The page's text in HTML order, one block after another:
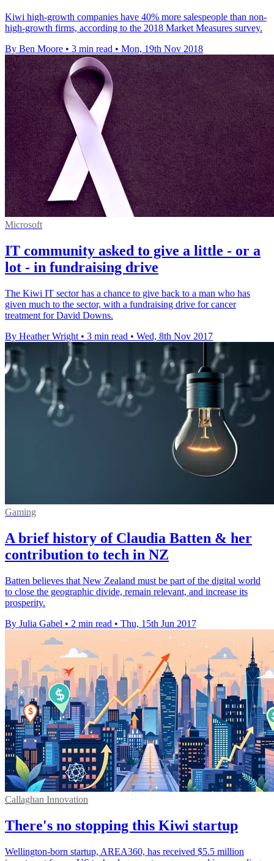
Kiwi high-growth companies have 40% more salespeople than non-
high-growth firms, according to the 2018 Market Measures survey.
By Ben Moore • 3 min read • Mon, 19th Nov 2018
Microsoft
IT community asked to give a little - or a
lot - in fundraising drive
The Kiwi IT sector has a chance to give back to a man who has
given much to the sector, with a fundraising drive for cancer
treatment for David Downs.
By Heather Wright • 3 min read • Wed, 8th Nov 2017
Gaming
A brief history of Claudia Batten & her
contribution to tech in NZ
Batten believes that New Zealand must be part of the digital world
to close the geographic divide, remain relevant, and increase its
prosperity.
By Julia Gabel • 2 min read • Thu, 15th Jun 2017
Callaghan Innovation
There's no stopping this Kiwi startup
Wellington-born startup, AREA360, has received $5.5 million